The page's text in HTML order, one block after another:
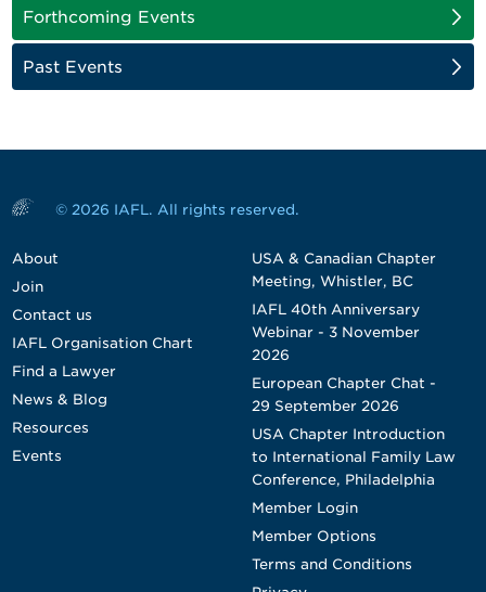
Forthcoming Events
Past Events
© 2026 IAFL. All rights reserved.
About
Join
Contact us
IAFL Organisation Chart
Find a Lawyer
News & Blog
Resources
Events
USA & Canadian Chapter
Meeting, Whistler, BC
IAFL 40th Anniversary
Webinar - 3 November
2026
European Chapter Chat -
29 September 2026
USA Chapter Introduction
to International Family Law
Conference, Philadelphia
Member Login
Member Options
Terms and Conditions